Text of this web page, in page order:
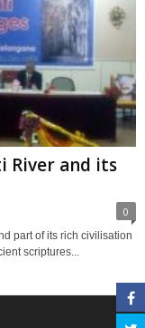
River and its
0
part of its rich civilisation
scriptures...